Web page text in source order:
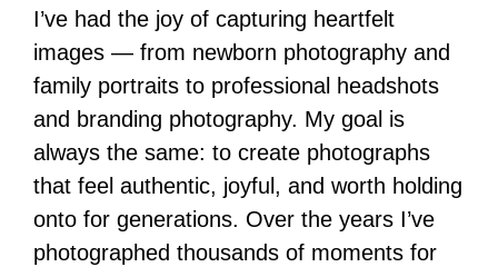
I’ve had the joy of capturing heartfelt
images — from newborn photography and
family portraits to professional headshots
and branding photography. My goal is
always the same: to create photographs
that feel authentic, joyful, and worth holding
onto for generations. Over the years I’ve
photographed thousands of moments for